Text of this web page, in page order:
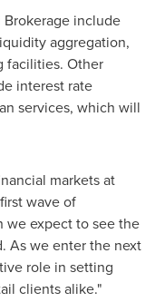
include
aggregation,
facilities. Other
interest rate
services, which will
markets at
wave of
expect to see the
As we enter the next
role in setting
clients alike."